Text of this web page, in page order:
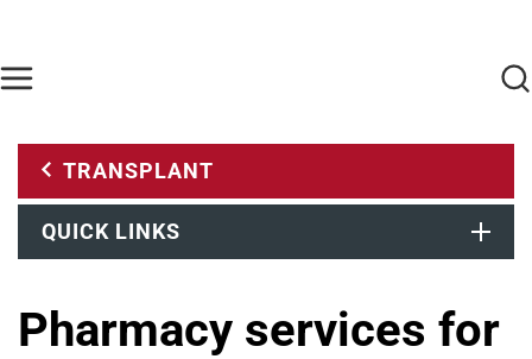
TRANSPLANT
QUICK LINKS
Pharmacy services for